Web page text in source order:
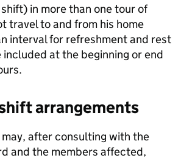
in more than one tour of
travel to and from his home
interval for refreshment and rest
at the beginning or end
arrangements
after consulting with the
and the members affected,